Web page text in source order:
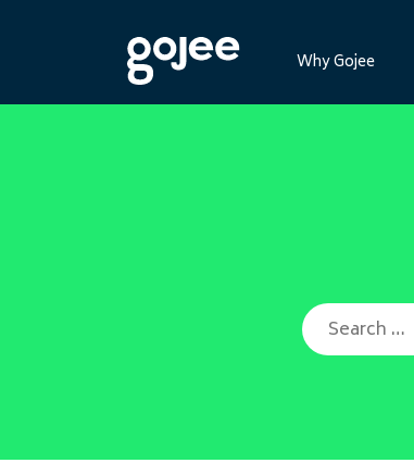
Why Gojee
Search for: